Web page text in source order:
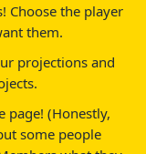
Choose the player
them.
projections and
page! (Honestly,
some people